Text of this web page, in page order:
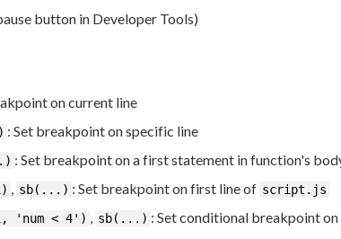
button in Developer Tools)
on current line
: Set breakpoint on specific line
: Set breakpoint on a first statement in function's
, sb(...) : Set breakpoint on first line of script.js
'num < 4') , sb(...) : Set conditional breakpoint